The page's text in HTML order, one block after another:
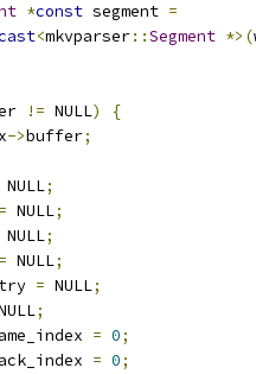
*const segment =
<mkvparser::Segment *>(
!= NULL)
{
->buffer;
NULL;
= NULL;
NULL;
= NULL;
= NULL;
;
= 0;
= 0;